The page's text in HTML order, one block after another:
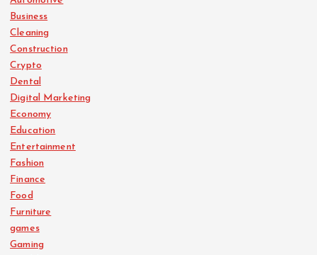
Business
Cleaning
Construction
Crypto
Dental
Digital Marketing
Economy
Education
Entertainment
Fashion
Finance
Food
Furniture
games
Gaming